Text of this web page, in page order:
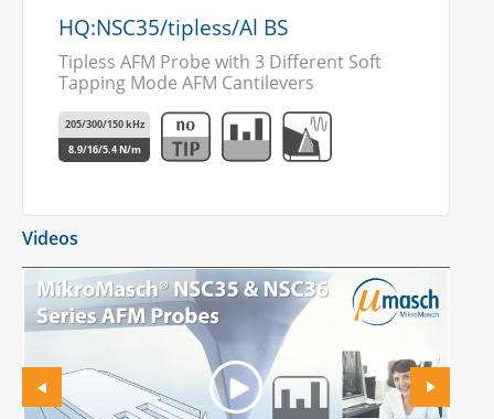
HQ:NSC35/tipless/Al BS
Tipless AFM Probe with 3 Different Soft
Tapping Mode AFM Cantilevers
205/300/150 kHz
8.9/16/5.4 N/m
Videos